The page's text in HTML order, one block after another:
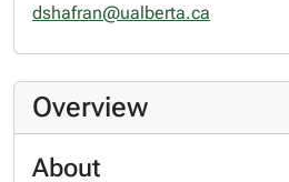
dshafran@ualberta.ca
Overview
About